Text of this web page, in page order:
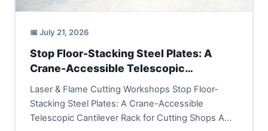
📅 July 21, 2026
Stop Floor-Stacking Steel Plates: A
Crane-Accessible Telescopic
Cantilever Rack for Cutting Shops
Laser & Flame Cutting Workshops Stop Floor-
Stacking Steel Plates: A Crane-Accessible
Telescopic Cantilever Rack for Cutting Shops A